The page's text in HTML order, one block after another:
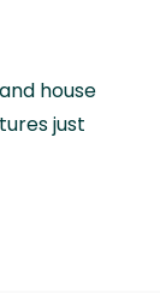
house
just